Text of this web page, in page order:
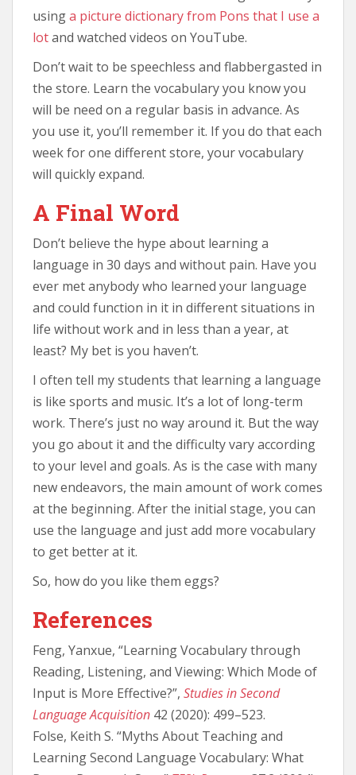
usinga picture dictionary from Pons that I use a
lotand watched videos on YouTube.
Don’t wait to be speechless and flabbergasted in
the store. Learn the vocabulary you know you
will be need on a regular basis in advance. As
you use it, you’ll remember it. If you do that each
week for one different store, your vocabulary
will quickly expand.
A Final Word
Don’t believe the hype about learning a
language in 30 days and without pain. Have you
ever met anybody who learned your language
and could function in it in different situations in
life without work and in less than a year, at
least? My bet is you haven’t.
I often tell my students that learning a language
is like sports and music. It’s a lot of long-term
work. There’s just no way around it. But the way
you go about it and the difficulty vary according
to your level and goals. As is the case with many
new endeavors, the main amount of work comes
at the beginning. After the initial stage, you can
use the language and just add more vocabulary
to get better at it.
So, how do you like them eggs?
References
Feng, Yanxue, “Learning Vocabulary through
Reading, Listening, and Viewing: Which Mode of
Input is More Effective?”, Studies in Second
Language Acquisition 42 (2020): 499–523.
Folse, Keith S. “Myths About Teaching and
Learning Second Language Vocabulary: What